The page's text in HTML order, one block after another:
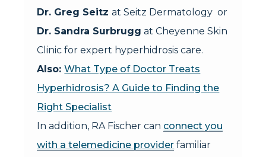
Dr. Greg Seitzat Seitz Dermatology or
Dr. Sandra Surbrugg at Cheyenne Skin
Clinic for expert hyperhidrosis care.
Also:What Type of Doctor Treats
Hyperhidrosis? A Guide to Finding the
Right Specialist
In addition, RA Fischer can connect you
with a telemedicine provider familiar